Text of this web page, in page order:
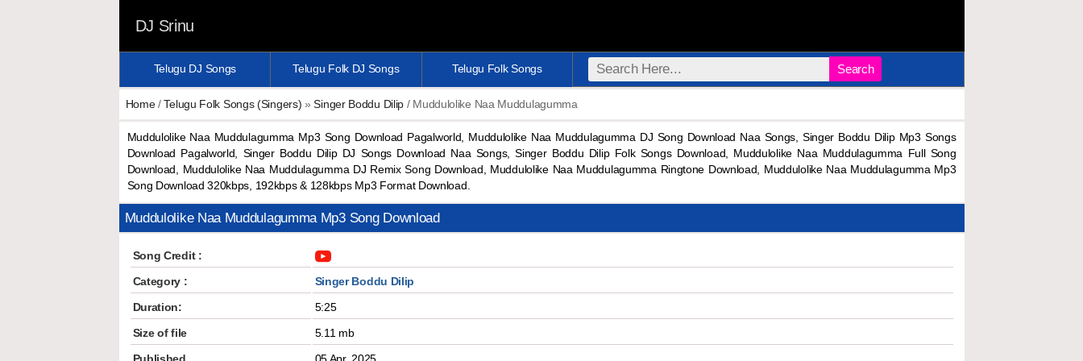
DJ Srinu
Telugu DJ Songs Telugu Folk DJ Songs Telugu Folk Songs Search
Home/Telugu Folk Songs (Singers) »Singer Boddu Dilip / Muddulolike Naa Muddulagumma
Muddulolike Naa Muddulagumma Mp3 Song Download Pagalworld, Muddulolike Naa Muddulagumma DJ Song Download Naa Songs, Singer Boddu Dilip Mp3 Songs
Download Pagalworld, Singer Boddu Dilip DJ Songs Download Naa Songs, Singer Boddu Dilip Folk Songs Download, Muddulolike Naa Muddulagumma Full Song
Download, Muddulolike Naa Muddulagumma DJ Remix Song Download, Muddulolike Naa Muddulagumma Ringtone Download, Muddulolike Naa Muddulagumma Mp3
Song Download 320kbps, 192kbps & 128kbps Mp3 Format Download.
Muddulolike Naa Muddulagumma Mp3 Song Download
Song Credit :
Category :
Singer Boddu Dilip
Duration:
5:25
Size of file
5.11 mb